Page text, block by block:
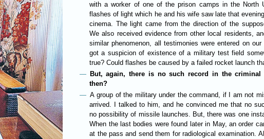
with a worker of one of the prison camps in the North
flashes of light which he and his wife saw late that
cinema. The light came from the direction of the
We also received evidence from other local residents,
similar phenomenon, all testimonies were entered on
got a suspicion of existence of a military test field
true? Could flashes be caused by a failed rocket launch
But, again, there is no such record in the criminal
then?
A group of the military under the command, if I am not
arrived. I talked to him, and he convinced me that no
no possibility of missile launches. But, there was one
When the last bodies were found later in May, an order
at the pass and send them for radiological examination.